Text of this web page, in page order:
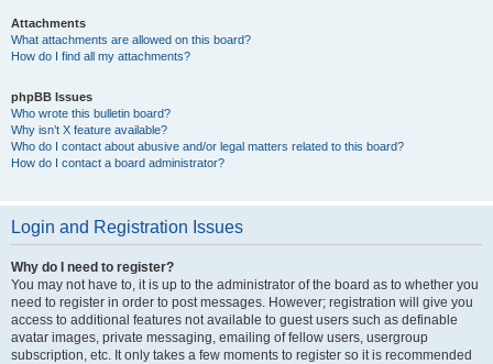
Attachments
What attachments are allowed on this board?
How do I find all my attachments?
phpBB Issues
Who wrote this bulletin board?
Why isn’t X feature available?
Who do I contact about abusive and/or legal matters related to this board?
How do I contact a board administrator?
Login and Registration Issues
Why do I need to register?
You may not have to, it is up to the administrator of the board as to whether you
need to register in order to post messages. However; registration will give you
access to additional features not available to guest users such as definable
avatar images, private messaging, emailing of fellow users, usergroup
subscription, etc. It only takes a few moments to register so it is recommended